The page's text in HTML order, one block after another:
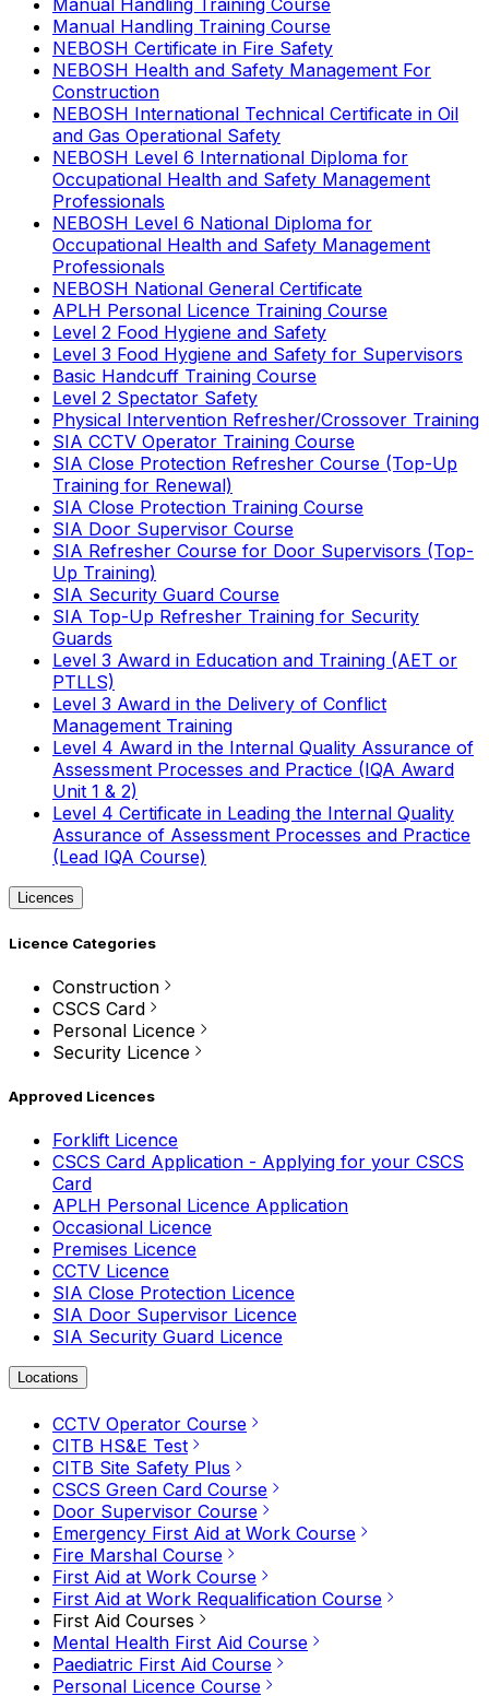
Manual Handling Training Course
Manual Handling Training Course
NEBOSH Certificate in Fire Safety
NEBOSH Health and Safety Management For
Construction
NEBOSH International Technical Certificate in Oil
and Gas Operational Safety
NEBOSH Level 6 International Diploma for
Occupational Health and Safety Management
Professionals
NEBOSH Level 6 National Diploma for
Occupational Health and Safety Management
Professionals
NEBOSH National General Certificate
APLH Personal Licence Training Course
Level 2 Food Hygiene and Safety
Level 3 Food Hygiene and Safety for Supervisors
Basic Handcuff Training Course
Level 2 Spectator Safety
Physical Intervention Refresher/Crossover Training
SIA CCTV Operator Training Course
SIA Close Protection Refresher Course (Top-Up
Training for Renewal)
SIA Close Protection Training Course
SIA Door Supervisor Course
SIA Refresher Course for Door Supervisors (Top-
Up Training)
SIA Security Guard Course
SIA Top-Up Refresher Training for Security
Guards
Level 3 Award in Education and Training (AET or
PTLLS)
Level 3 Award in the Delivery of Conflict
Management Training
Level 4 Award in the Internal Quality Assurance of
Assessment Processes and Practice (IQA Award
Unit 1 & 2)
Level 4 Certificate in Leading the Internal Quality
Assurance of Assessment Processes and Practice
(Lead IQA Course)
Licences
Licence Categories
Construction
CSCS Card
Personal Licence
Security Licence
Approved Licences
Forklift Licence
CSCS Card Application - Applying for your CSCS
Card
APLH Personal Licence Application
Occasional Licence
Premises Licence
CCTV Licence
SIA Close Protection Licence
SIA Door Supervisor Licence
SIA Security Guard Licence
Locations
CCTV Operator Course
CITB HS&E Test
CITB Site Safety Plus
CSCS Green Card Course
Door Supervisor Course
Emergency First Aid at Work Course
Fire Marshal Course
First Aid at Work Course
First Aid at Work Requalification Course
First Aid Courses
Mental Health First Aid Course
Paediatric First Aid Course
Personal Licence Course